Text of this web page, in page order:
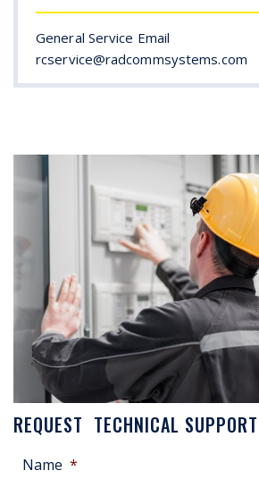
General Service Email
rcservice@radcommsystems.com
REQUEST TECHNICAL SUPPORT
Name *